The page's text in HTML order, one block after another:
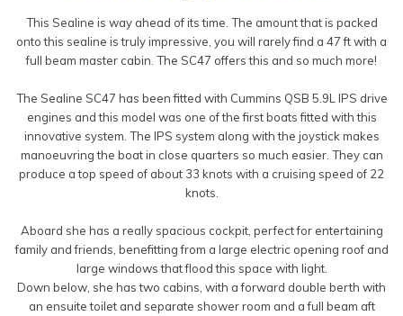
This Sealine is way ahead of its time. The amount that is packed
onto this sealine is truly impressive, you will rarely find a 47 ft with a
full beam master cabin. The SC47 offers this and so much more!
The Sealine SC47 has been fitted with Cummins QSB 5.9L IPS drive
engines and this model was one of the first boats fitted with this
innovative system. The IPS system along with the joystick makes
manoeuvring the boat in close quarters so much easier. They can
produce a top speed of about 33 knots with a cruising speed of 22
knots.
Aboard she has a really spacious cockpit, perfect for entertaining
family and friends, benefitting from a large electric opening roof and
large windows that flood this space with light.
Down below, she has two cabins, with a forward double berth with
an ensuite toilet and separate shower room and a full beam aft